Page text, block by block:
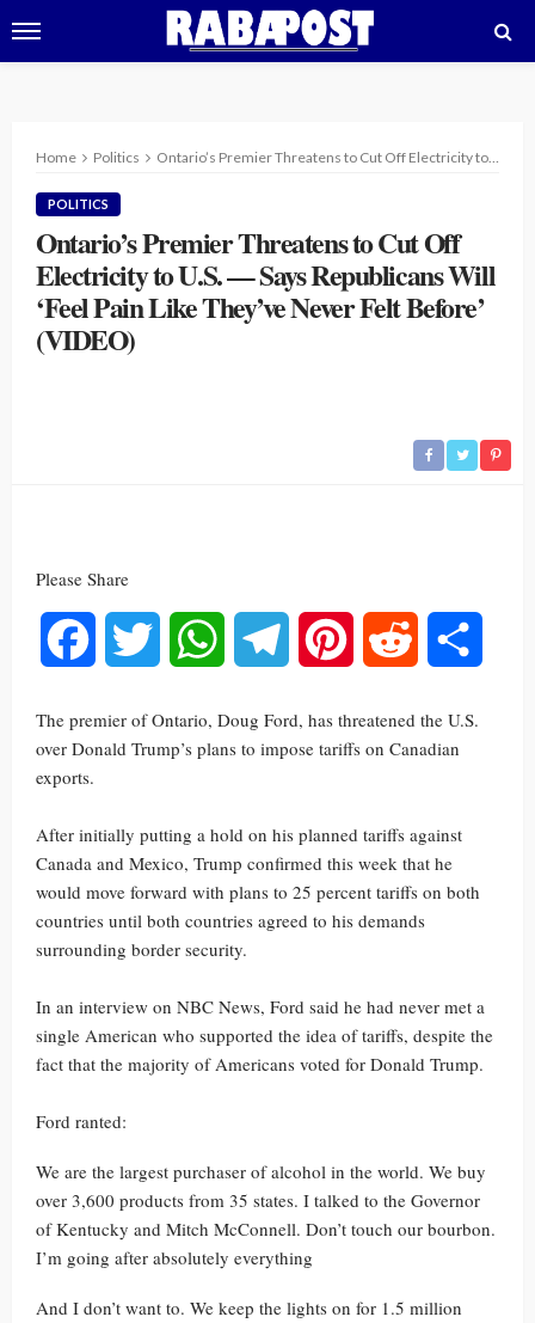
Home Politics Ontario’s Premier Threatens to Cut Off Electricity to U.S. — Says Republicans Will ‘Feel Pain Like They’ve Never Felt Before’ (VIDEO)
POLITICS
Ontario’s Premier Threatens to Cut Off
Electricity to U.S. — Says Republicans Will
‘Feel Pain Like They’ve Never Felt Before’
(VIDEO)
Please Share
Facebook Twitter WhatsAppTelegram Pinterest Reddit
The premier of Ontario, Doug Ford, has threatened the U.S.
over Donald Trump’s plans to impose tariffs on Canadian
exports.
After initially putting a hold on his planned tariffs against
Canada and Mexico, Trump confirmed this week that he
would move forward with plans to 25 percent tariffs on both
countries until both countries agreed to his demands
surrounding border security.
In an interview on NBC News, Ford said he had never met a
single American who supported the idea of tariffs, despite the
fact that the majority of Americans voted for Donald Trump.
Ford ranted:
We are the largest purchaser of alcohol in the world. We buy
over 3,600 products from 35 states. I talked to the Governor
of Kentucky and Mitch McConnell. Don’t touch our bourbon.
I’m going after absolutely everything
And I don’t want to. We keep the lights on for 1.5 million